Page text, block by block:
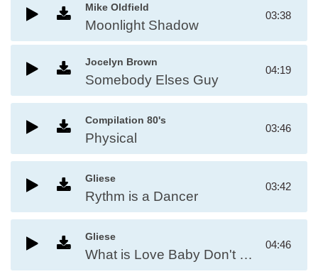
Mike Oldfield
Moonlight Shadow
03:38
Jocelyn Brown
Somebody Elses Guy
04:19
Compilation 80's
Physical
03:46
Gliese
Rythm is a Dancer
03:42
Gliese
What is Love Baby Don't Hurt Me
04:46